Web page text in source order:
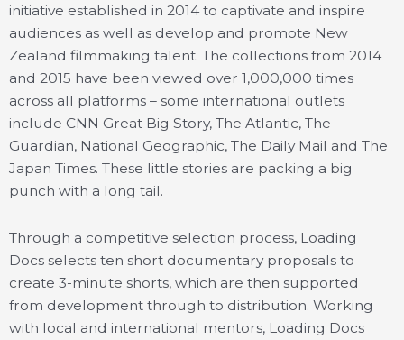
initiative established in 2014 to captivate and inspire
audiences as well as develop and promote New
Zealand filmmaking talent. The collections from 2014
and 2015 have been viewed over 1,000,000 times
across all platforms – some international outlets
include CNN Great Big Story, The Atlantic, The
Guardian, National Geographic, The Daily Mail and The
Japan Times. These little stories are packing a big
punch with a long tail.
Through a competitive selection process, Loading
Docs selects ten short documentary proposals to
create 3-minute shorts, which are then supported
from development through to distribution. Working
with local and international mentors, Loading Docs